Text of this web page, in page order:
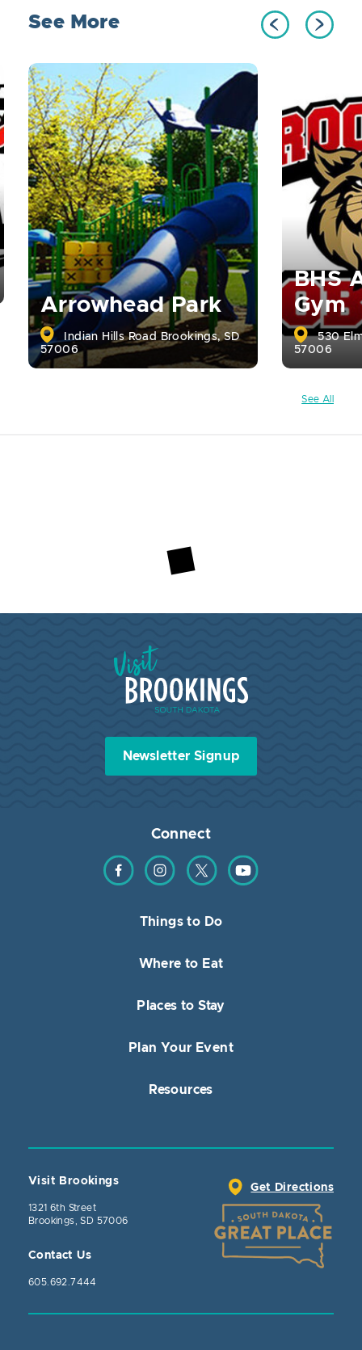
See More
Arrowhead Park
Indian Hills Road Brookings, SD
57006
BHS
Gym
530
57006
See All
Visit Brookings South Dakota
Newsletter Signup
Connect
Find us on Facebook
Find us on Instagram
Find us on TwitterFind us on YouTube
Things to Do
Where to Eat
Places to Stay
Plan Your Event
Resources
Visit Brookings
1321 6th Street
Brookings, SD 57006
Contact Us
605.692.7444
Get Directions